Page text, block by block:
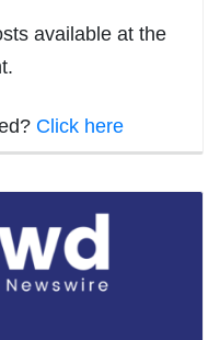
available at the
Click here